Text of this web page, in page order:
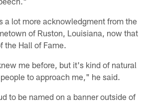
a lot more acknowledgment from the
of Ruston, Louisiana, now that
the Hall of Fame.
me before, but it's kind of natural
to approach me," he said.
to be named on a banner outside of